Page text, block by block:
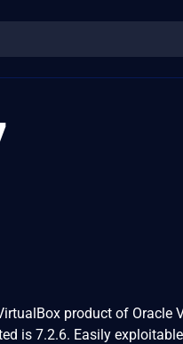
product of Oracle
is 7.2.6. Easily